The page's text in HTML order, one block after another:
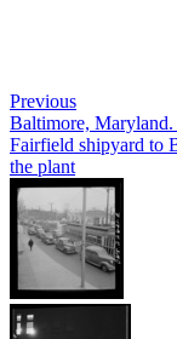
Previous
Baltimore,
Fairfield shipyard to
the plant